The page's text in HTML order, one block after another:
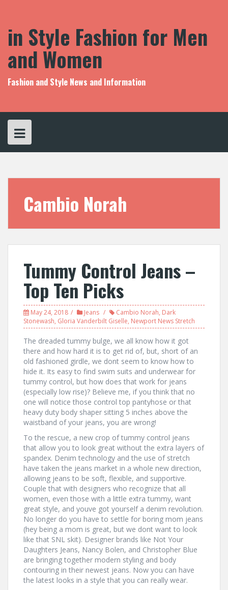
in Style Fashion for Men
and Women
Fashion and Style News and Information
Cambio Norah
Tummy Control Jeans –
Top Ten Picks
May 24, 2018 Jeans Cambio Norah, Dark
Stonewash, Gloria Vanderbilt Giselle, Newport News Stretch
The dreaded tummy bulge, we all know how it got
there and how hard it is to get rid of, but, short of an
old fashioned girdle, we dont seem to know how to
hide it. Its easy to find swim suits and underwear for
tummy control, but how does that work for jeans
(especially low rise)? Believe me, if you think that no
one will notice those control top pantyhose or that
heavy duty body shaper sitting 5 inches above the
waistband of your jeans, you are wrong!
To the rescue, a new crop of tummy control jeans
that allow you to look great without the extra layers of
spandex. Denim technology and the use of stretch
have taken the jeans market in a whole new direction,
allowing jeans to be soft, flexible, and supportive.
Couple that with designers who recognize that all
women, even those with a little extra tummy, want
great style, and youve got yourself a denim revolution.
No longer do you have to settle for boring mom jeans
(hey being a mom is great, but we dont want to look
like that SNL skit). Designer brands like Not Your
Daughters Jeans, Nancy Bolen, and Christopher Blue
are bringing together modern styling and body
contouring in their newest jeans. Now you can have
the latest looks in a style that you can really wear.